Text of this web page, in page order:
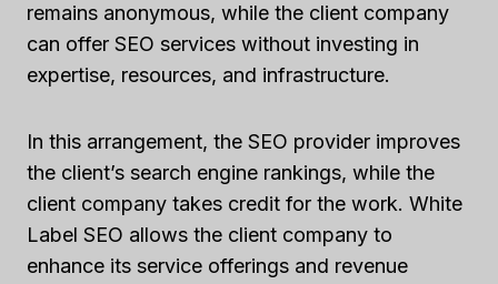
remains anonymous, while the client company
can offer SEO services without investing in
expertise, resources, and infrastructure.
In this arrangement, the SEO provider improves
the client’s search engine rankings, while the
client company takes credit for the work. White
Label SEO allows the client company to
enhance its service offerings and revenue